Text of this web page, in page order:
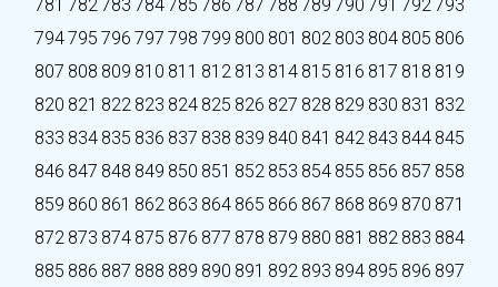
781 782 783 784 785 786 787 788 789 790 791 792 793
794795 796 797 798 799 800 801 802 803 804 805 806
807 808 809 810 811 812 813 814 815 816 817 818 819
820 821 822 823 824 825 826 827 828 829 830 831 832
833 834 835 836 837 838 839 840 841 842 843 844 845
846 847 848 849 850 851 852 853 854 855 856 857 858
859 860 861 862 863 864 865 866 867 868 869 870 871
872 873 874 875 876 877 878 879 880 881 882 883 884
885 886 887 888 889 890 891 892 893 894 895 896 897